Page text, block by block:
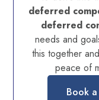
deferred
deferred
needs and
this together
peace of
Book